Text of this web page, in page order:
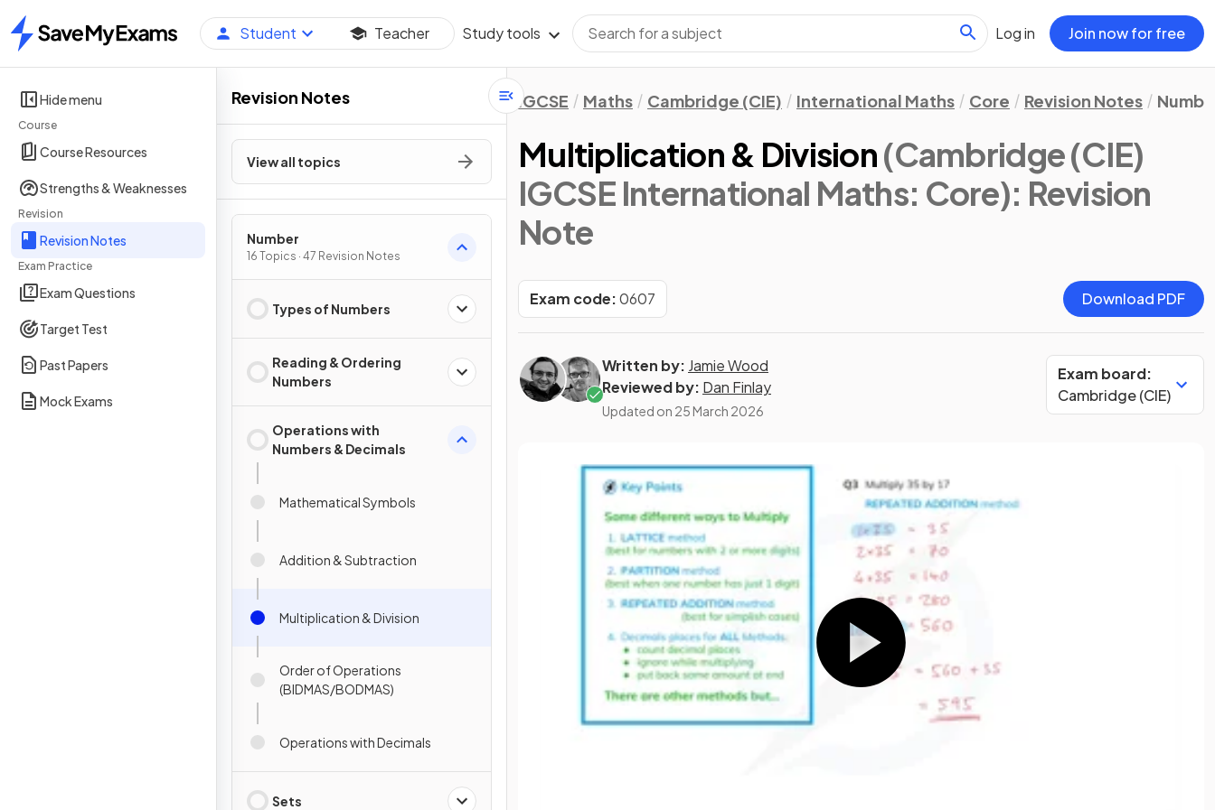
Home
Student Teacher Study tools Log in Join now for free
Hide menu
Course
Course Resources
Strengths & Weaknesses
Revision
Revision Notes
Exam Practice
Exam Questions
Target Test
Past Papers
Mock Exams
Revision Notes
View all topics
Number
16 Topics · 47 Revision Notes
Types of Numbers
Reading & Ordering
Numbers
Operations with
Numbers & Decimals
Mathematical Symbols
Addition & Subtraction
Multiplication & Division
Order of Operations
(BIDMAS/BODMAS)
Operations with Decimals
Sets
IGCSE Maths Cambridge (CIE) International Maths Core Revision Notes
Multiplication & Division(Cambridge (CIE)
IGCSE International Maths: Core): Revision
Note
Exam code:0607 Download PDF
Written by: Jamie Wood
Reviewed by: Dan Finlay
Updated on 25 March 2026
Exam board:
Cambridge (CIE)